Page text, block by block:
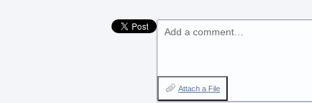
Add a comment…
Attach a File